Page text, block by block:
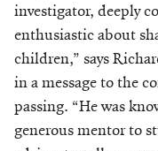
investigator, deeply
enthusiastic about
children,” says
in a message to the
passing. “He was
generous mentor to